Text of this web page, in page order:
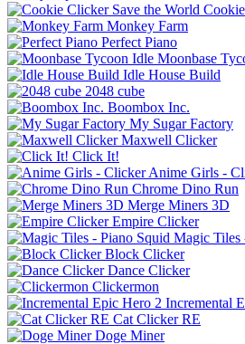
Monkey Farm
Perfect Piano
Moonbase
Idle House Build
2048 cube
Boombox Inc.
My Sugar Factory
Maxwell Clicker
Click It!
Anime Girls -
Chrome Dino Run
Merge Miners 3D
Empire Clicker
Magic Tiles
Block Clicker
Dance Clicker
Clickermon
Incremental
Cat Clicker RE
Doge Miner